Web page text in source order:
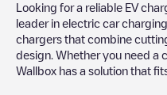
Looking for a reliable EV
leader in electric car
chargers that combine
design. Whether you need a
Wallbox has a solution that